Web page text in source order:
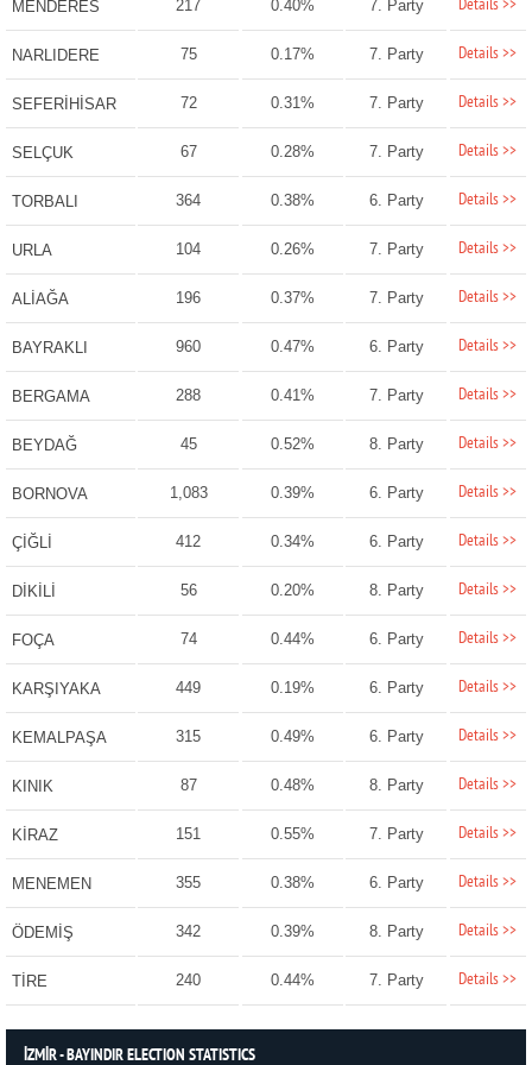
MENDERES 217 0.40% 7. Party Details >>
NARLIDERE 75 0.17% 7. Party Details >>
SEFERİHİSAR 72 0.31% 7. Party Details >>
SELÇUK 67 0.28% 7. Party Details >>
TORBALI 364 0.38% 6. Party Details >>
URLA 104 0.26% 7. Party Details >>
ALİAĞA 196 0.37% 7. Party Details >>
BAYRAKLI 960 0.47% 6. Party Details >>
BERGAMA 288 0.41% 7. Party Details >>
BEYDAĞ 45 0.52% 8. Party Details >>
BORNOVA 1,083 0.39% 6. Party Details >>
ÇİĞLİ 412 0.34% 6. Party Details >>
DİKİLİ 56 0.20% 8. Party Details >>
FOÇA 74 0.44% 6. Party Details >>
KARŞIYAKA 449 0.19% 6. Party Details >>
KEMALPAŞA 315 0.49% 6. Party Details >>
KINIK 87 0.48% 8. Party Details >>
KİRAZ 151 0.55% 7. Party Details >>
MENEMEN 355 0.38% 6. Party Details >>
ÖDEMİŞ 342 0.39% 8. Party Details >>
TİRE 240 0.44% 7. Party Details >>
İZMİR - BAYINDIR ELECTION STATISTICS